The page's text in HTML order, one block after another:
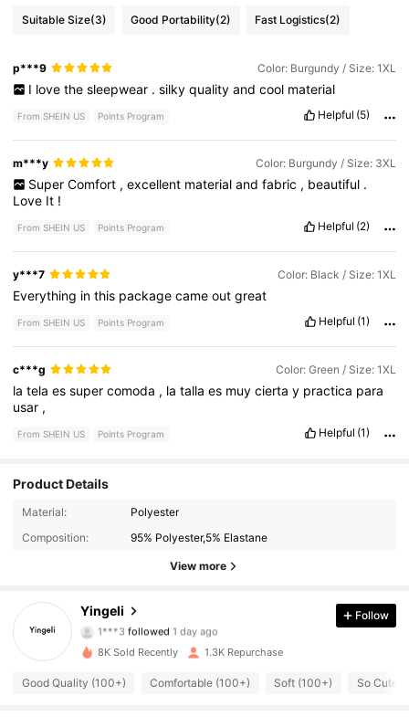
Suitable Size(3) Good Portability(2) Fast Logistics(2)
p***9 Color: Burgundy / Size: 1XL
I love the sleepwear . silky quality and cool material
From SHEIN US Points Program Helpful (5)
m***y Color: Burgundy / Size: 3XL
Super Comfort , excellent material and fabric , beautiful .
Love It !
From SHEIN US Points Program Helpful (2)
y***7 Color: Black / Size: 1XL
Everything inthis packagecameoutgreat
From SHEIN US Points Program Helpful (1)
c***g Color: Green / Size: 1XL
latelaessupercomoda , latallaes muyciertay practica para
usar ,
From SHEIN US Points Program Helpful (1)
Product Details
Material:
Polyester
Composition:
95% Polyester,5% Elastane
View more
Yingeli
1.5K Followers
1.5K Followers
4.86
1***3 followed 1 day ago
4.86
1.5K Followers
4.86 1.5K Followers
Follow
8K Sold Recently 1.3K Repurchase
Good Quality (100+) Comfortable (100+) Soft (100+) So Cute